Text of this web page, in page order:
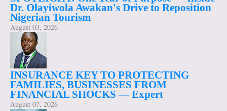
Dr. Olayiwola Awakan's Drive to Reposition
Nigerian Tourism
August 03, 2026
INSURANCE KEY TO PROTECTING
FAMILIES, BUSINESSES FROM
FINANCIAL SHOCKS — Expert
August 07, 2026